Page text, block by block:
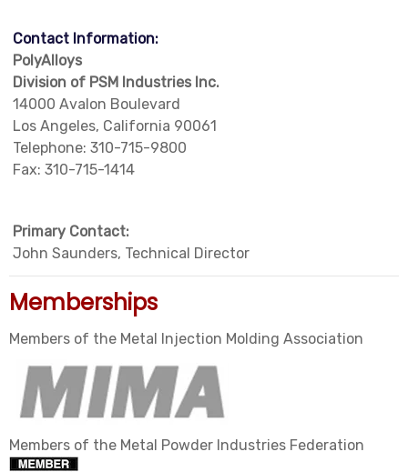
Contact Information:
PolyAlloys
Division of PSM Industries Inc.
14000 Avalon Boulevard
Los Angeles, California 90061
Telephone: 310-715-9800
Fax: 310-715-1414
Primary Contact:
John Saunders, Technical Director
Memberships
Members of the Metal Injection Molding Association
Members of the Metal Powder Industries Federation